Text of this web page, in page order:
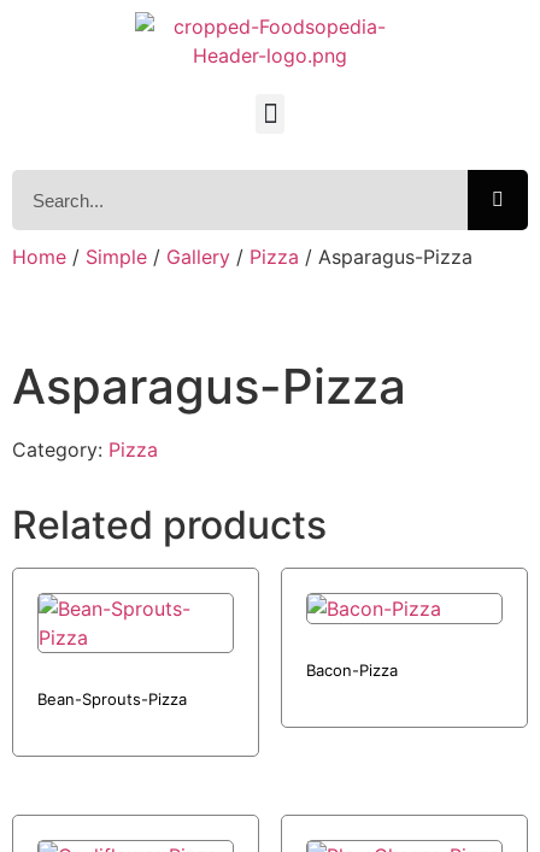
Home / Simple / Gallery / Pizza / Asparagus-Pizza
Asparagus-Pizza
Category: Pizza
Related products
Bean-Sprouts-Pizza
Bacon-Pizza